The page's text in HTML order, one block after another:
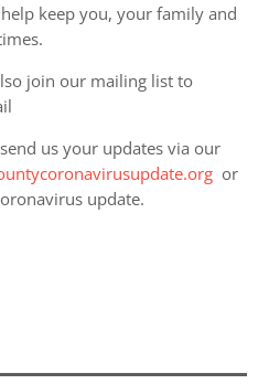
keep you, your family and
join our mailing list to
us your updates via our
or
update.